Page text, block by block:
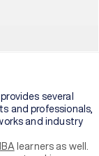
several
and professionals,
and industry
learners as well.